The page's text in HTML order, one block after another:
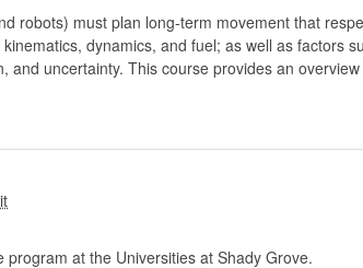
robots) must plan long-term movement that
dynamics, and fuel; as well as factors
uncertainty. This course provides an
at the Universities at Shady Grove.